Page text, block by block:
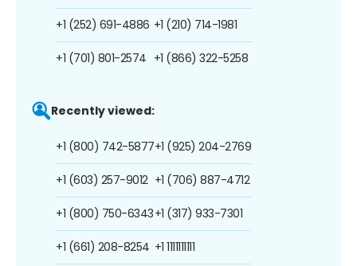
+1 (252) 691-4886
+1 (701) 801-2574
+1 (210) 714-1981
+1 (866) 322-5258
Recently viewed:
+1 (800) 742-5877
+1 (603) 257-9012
+1 (800) 750-6343
+1 (661) 208-8254
+1 (925) 204-2769
+1 (706) 887-4712
+1 (317) 933-7301
+1 1111111111